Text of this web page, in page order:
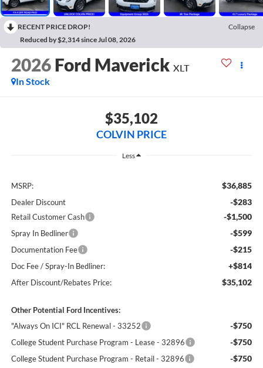
RECENT PRICE DROP!
Collapse
Reduced by $2,314 since Jul 08, 2026
2026 Ford Maverick XLT
In Stock
$35,102
COLVIN PRICE
Less
MSRP: $36,885
Dealer Discount -$283
Retail Customer Cash -$1,500
Spray In Bedliner -$599
Documentation Fee -$215
Doc Fee / Spray-In Bedliner: +$814
After Discount/Rebates Price: $35,102
Other Potential Ford Incentives:
"Always On ICI" RCL Renewal - 33252
-$750
College Student Purchase Program - Lease - 32896 -$750
College Student Purchase Program - Retail - 32896 -$750